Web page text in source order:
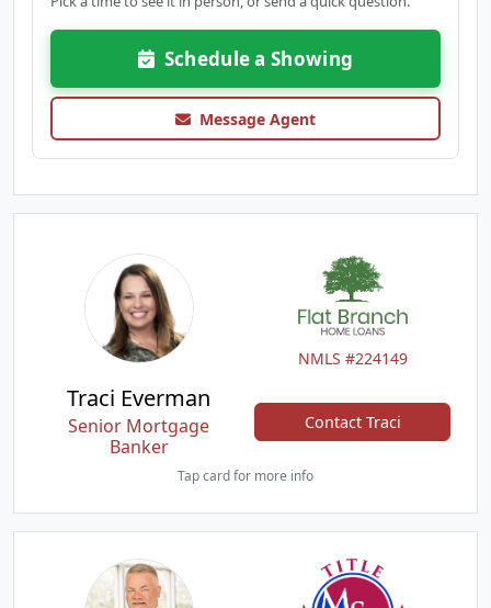
Schedule a Showing
Message Agent
NMLS #224149
Traci Everman
Senior Mortgage
Banker
Contact Traci
Tap card for more info